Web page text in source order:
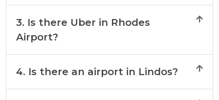
3. Is there Uber in Rhodes
Airport?
4. Is there an airport in Lindos?